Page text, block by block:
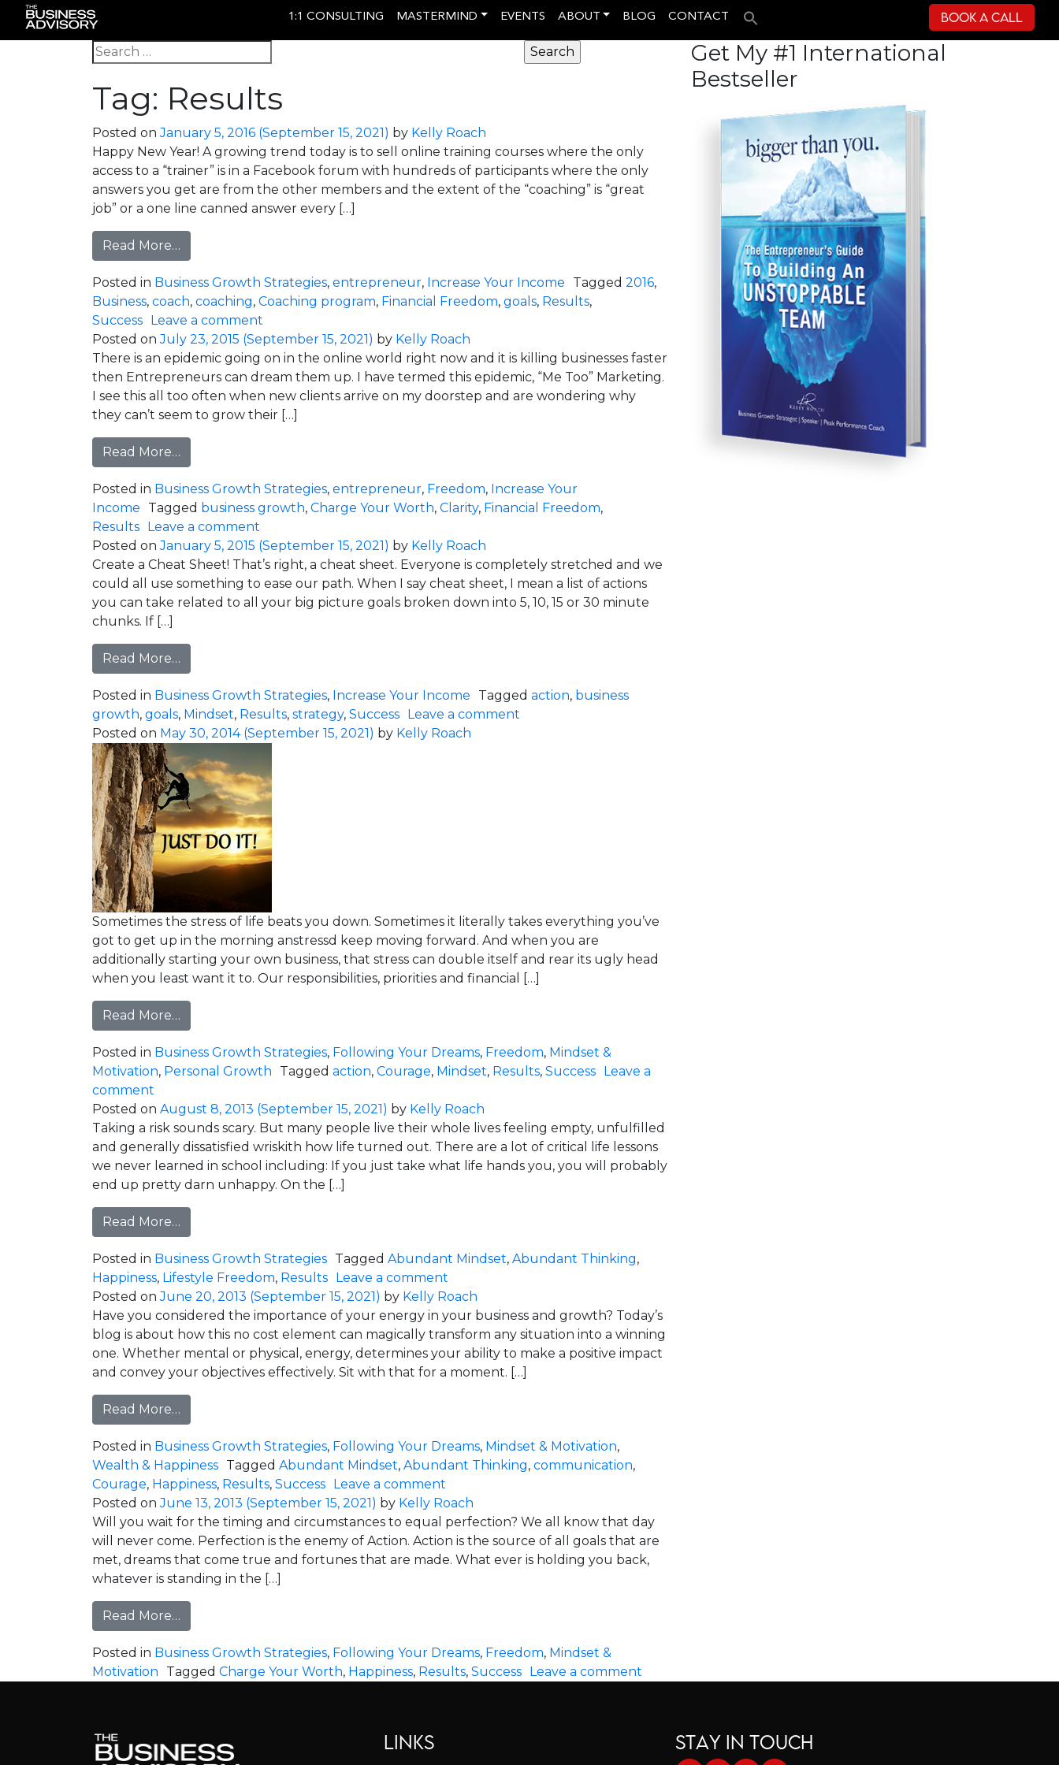
Main Navigation 1:1 CONSULTING MASTERMIND EVENTS ABOUT BLOG CONTACT Book a Call
Search for:
Tag: Results
Posted onJanuary 5, 2016 (September 15, 2021) by Kelly Roach
Happy New Year! A growing trend today is to sell online training courses where the only
access to a “trainer” is in a Facebook forum with hundreds of participants where the only
answers you get are from the other members and the extent of the “coaching” is “great
job” or a one line canned answer every […]
Read More…
Posted in Business Growth Strategies, entrepreneur, Increase Your Income Tagged 2016,
Business, coach, coaching, Coaching program, Financial Freedom, goals, Results,
Success Leave a comment
Posted onJuly 23, 2015 (September 15, 2021) by Kelly Roach
There is an epidemic going on in the online world right now and it is killing businesses faster
then Entrepreneurs can dream them up. I have termed this epidemic, “Me Too” Marketing.
I see this all too often when new clients arrive on my doorstep and are wondering why
they can’t seem to grow their […]
Read More…
Posted in Business Growth Strategies, entrepreneur, Freedom, Increase Your
Income
Tagged business growth, Charge Your Worth, Clarity, Financial Freedom,
Results Leave a comment
Posted onJanuary 5, 2015 (September 15, 2021) by Kelly Roach
Create a Cheat Sheet! That’s right, a cheat sheet. Everyone is completely stretched and we
could all use something to ease our path. When I say cheat sheet, I mean a list of actions
you can take related to all your big picture goals broken down into 5, 10, 15 or 30 minute
chunks. If […]
Read More…
Posted in Business Growth Strategies, Increase Your Income Tagged action, business
growth, goals, Mindset, Results, strategy, Success Leave a comment
Posted on May 30, 2014(September 15, 2021) by Kelly Roach
Sometimes the stress of life beats you down. Sometimes it literally takes everything you’ve
got to get up in the morning anstressd keep moving forward. And when you are
additionally starting your own business, that stress can double itself and rear its ugly head
when you least want it to. Our responsibilities, priorities and financial […]
Read More…
Posted in Business Growth Strategies, Following Your Dreams, Freedom, Mindset &
Motivation, Personal Growth Tagged action, Courage, Mindset, Results, Success Leave a
comment
Posted on August 8, 2013 (September 15, 2021) by Kelly Roach
Taking a risk sounds scary. But many people live their whole lives feeling empty, unfulfilled
and generally dissatisfied wriskith how life turned out. There are a lot of critical life lessons
we never learned in school including: If you just take what life hands you, you will probably
end up pretty darn unhappy. On the […]
Read More…
Posted in Business Growth Strategies Tagged Abundant Mindset, Abundant Thinking,
Happiness, Lifestyle Freedom, Results Leave a comment
Posted onJune 20, 2013 (September 15, 2021) by Kelly Roach
Have you considered the importance of your energy in your business and growth? Today’s
blog is about how this no cost element can magically transform any situation into a winning
one. Whether mental or physical, energy, determines your ability to make a positive impact
and convey your objectives effectively. Sit with that for a moment. […]
Read More…
Posted in Business Growth Strategies, Following Your Dreams, Mindset & Motivation,
Wealth & Happiness Tagged Abundant Mindset, Abundant Thinking, communication,
Courage, Happiness, Results, Success Leave a comment
Posted onJune 13, 2013 (September 15, 2021) by Kelly Roach
Will you wait for the timing and circumstances to equal perfection? We all know that day
will never come. Perfection is the enemy of Action. Action is the source of all goals that are
met, dreams that come true and fortunes that are made. What ever is holding you back,
whatever is standing in the […]
Read More…
Posted in Business Growth Strategies, Following Your Dreams, Freedom, Mindset &
Motivation
Tagged Charge Your Worth, Happiness, Results, Success Leave a comment
Get My #1 International
Bestseller
LINKS
STAY IN TOUCH